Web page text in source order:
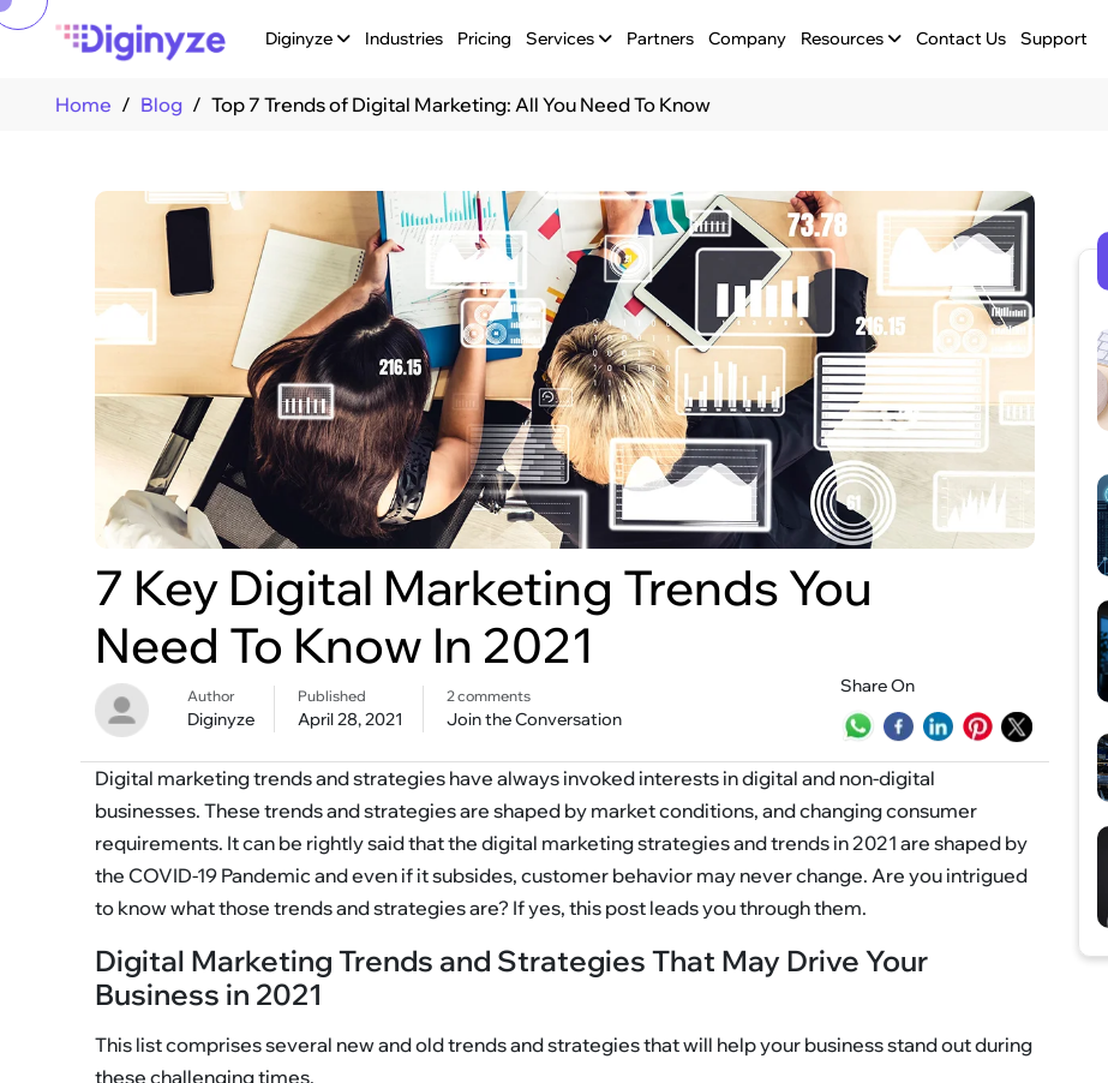
Diginyze Industries Pricing Services Partners Company Resources Contact Us Support
Home Blog Top 7 Trends of Digital Marketing: All You Need To Know
7 Key Digital Marketing Trends You
Need To Know In 2021
Author
Diginyze
Published
April 28, 2021
2 comments
Join the Conversation
Share On
Digital marketing trends and strategies have always invoked interests in digital and non-digital
businesses. These trends and strategies are shaped by market conditions, and changing consumer
requirements. It can be rightly said that the digital marketing strategies and trends in 2021 are shaped by
the COVID-19 Pandemic and even if it subsides, customer behavior may never change. Are you intrigued
to know what those trends and strategies are? If yes, this post leads you through them.
Digital Marketing Trends and Strategies That May Drive Your
Business in 2021
This list comprises several new and old trends and strategies that will help your business stand out during
these challenging times.